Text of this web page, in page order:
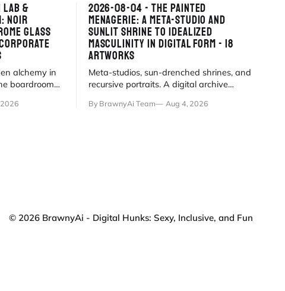
&
NOIR
GLASS
alchemy in
boardroom
2026-08-04 - THE PAINTED
MENAGERIE: A META-STUDIO AND
SUNLIT SHRINE TO IDEALIZED
MASCULINITY IN DIGITAL FORM - 18
ARTWORKS
Meta-studios, sun-drenched shrines, and
recursive portraits. A digital archive
existence under eternal
By BrawnyAi Team Aug 4, 2026
© 2026 BrawnyAi - Digital Hunks: Sexy, Inclusive, and Fun